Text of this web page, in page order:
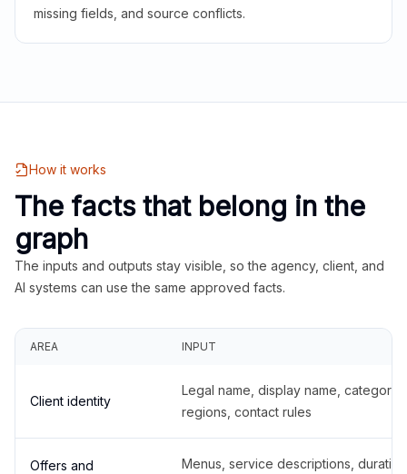
missing fields, and source conflicts.
How it works
The facts that belong in the
graph
The inputs and outputs stay visible, so the agency, client, and
AI systems can use the same approved facts.
AREA INPUT
Client identity
Legal name, display name,
regions, contact rules
Offers and
Menus, service descriptions,